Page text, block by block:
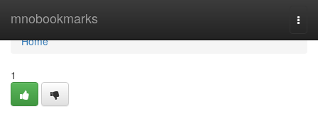
mnobookmarks
Home
Home
1